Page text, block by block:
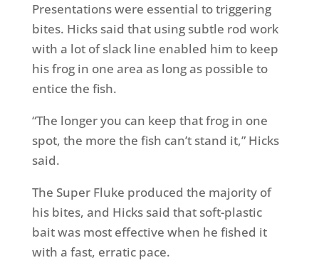
Presentations were essential to triggering
bites. Hicks said that using subtle rod work
with a lot of slack line enabled him to keep
his frog in one area as long as possible to
entice the fish.
“The longer you can keep that frog in one
spot, the more the fish can’t stand it,” Hicks
said.
The Super Fluke produced the majority of
his bites, and Hicks said that soft-plastic
bait was most effective when he fished it
with a fast, erratic pace.